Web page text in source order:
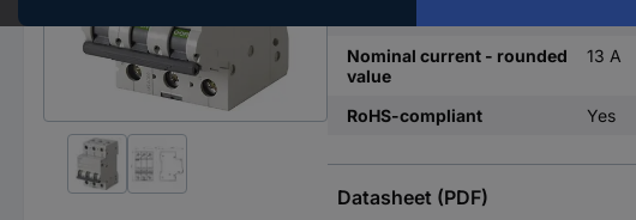
Nominal current - rounded
value
13 A
RoHS-compliant Yes
Datasheet (PDF)